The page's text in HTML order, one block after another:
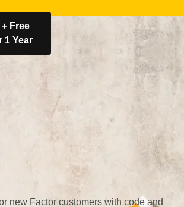
Free
1 Year
new Factor customers with code and